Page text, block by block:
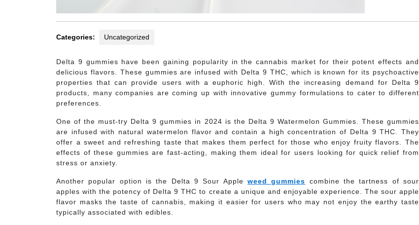
Categories: Uncategorized
Delta 9 gummies have been gaining popularity in the cannabis market for their potent effects and
delicious flavors. These gummies are infused with Delta 9 THC, which is known for its psychoactive
properties that can provide users with a euphoric high. With the increasing demand for Delta 9
products, many companies are coming up with innovative gummy formulations to cater to different
preferences.
One of the must-try Delta 9 gummies in 2024 is the Delta 9 Watermelon Gummies. These gummies
are infused with natural watermelon flavor and contain a high concentration of Delta 9 THC. They
offer a sweet and refreshing taste that makes them perfect for those who enjoy fruity flavors. The
effects of these gummies are fast-acting, making them ideal for users looking for quick relief from
stress or anxiety.
Another popular option is the Delta 9 Sour Apple weed gummies combine the tartness of sour
apples with the potency of Delta 9 THC to create a unique and enjoyable experience. The sour apple
flavor masks the taste of cannabis, making it easier for users who may not enjoy the earthy taste
typically associated with edibles.